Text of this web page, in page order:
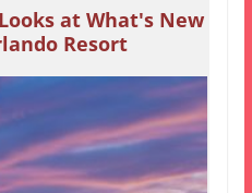
Looks at What's New
Resort